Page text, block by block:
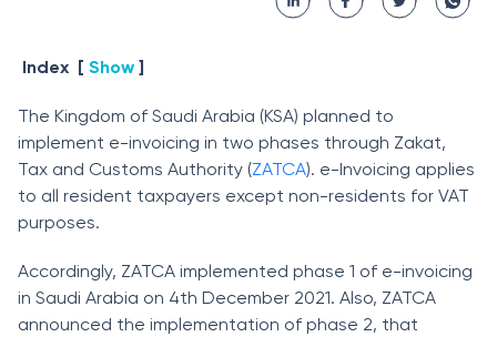
Index [ Show ]
The Kingdom of Saudi Arabia (KSA) planned to
implement e-invoicing in two phases through Zakat,
Tax and Customs Authority (ZATCA). e-Invoicing applies
to all resident taxpayers except non-residents for VAT
purposes.
Accordingly, ZATCA implemented phase 1 of e-invoicing
in Saudi Arabia on 4th December 2021. Also, ZATCA
announced the implementation of phase 2, that